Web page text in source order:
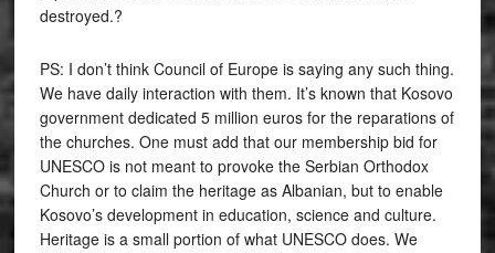
destroyed.?
PS: I don’t think Council of Europe is saying any such thing.
We have daily interaction with them. It’s known that Kosovo
government dedicated 5 million euros for the reparations of
the churches. One must add that our membership bid for
UNESCO is not meant to provoke the Serbian Orthodox
Church or to claim the heritage as Albanian, but to enable
Kosovo’s development in education, science and culture.
Heritage is a small portion of what UNESCO does. We